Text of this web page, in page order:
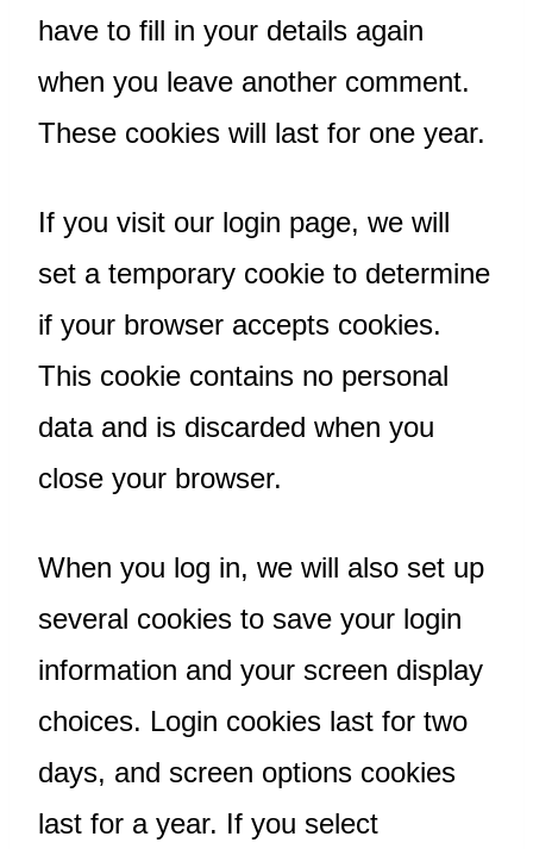
have to fill in your details again
when you leave another comment.
These cookies will last for one year.
If you visit our login page, we will
set a temporary cookie to determine
if your browser accepts cookies.
This cookie contains no personal
data and is discarded when you
close your browser.
When you log in, we will also set up
several cookies to save your login
information and your screen display
choices. Login cookies last for two
days, and screen options cookies
last for a year. If you select